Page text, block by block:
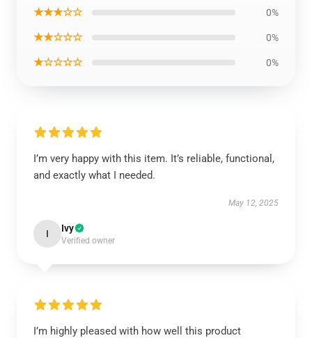
★★★☆☆ 0%
★★☆☆☆ 0%
★☆☆☆☆ 0%
I’m very happy with this item. It’s reliable, functional,
and exactly what I needed.
May 12, 2025
I Ivy
Verified owner
I’m highly pleased with how well this product